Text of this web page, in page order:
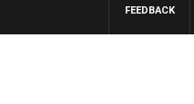
FEEDBACK